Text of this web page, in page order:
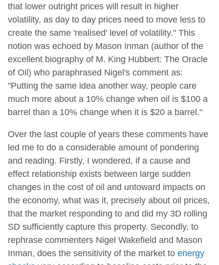
that lower outright prices will result in higher
volatility, as day to day prices need to move less to
create the same 'realised' level of volatility." This
notion was echoed by Mason Inman (author of the
excellent biography of M. King Hubbert: The Oracle
of Oil) who paraphrased Nigel's comment as:
"Putting the same idea another way, people care
much more about a 10% change when oil is $100 a
barrel than a 10% change when it is $20 a barrel."
Over the last couple of years these comments have
led me to do a considerable amount of pondering
and reading. Firstly, I wondered, if a cause and
effect relationship exists between large sudden
changes in the cost of oil and untoward impacts on
the economy, what was it, precisely about oil prices,
that the market responding to and did my 3D rolling
SD sufficiently capture this property. Secondly, to
rephrase commenters Nigel Wakefield and Mason
Inman, does the sensitivity of the market to energy